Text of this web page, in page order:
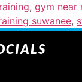
, gym near
suwanee,